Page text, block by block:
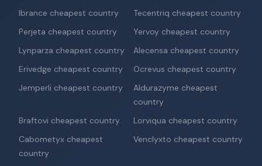
Ibrance cheapest country
Tecentriq cheapest country
Perjeta cheapest country
Yervoy cheapest country
Lynparza cheapest country
Alecensa cheapest country
Erivedge cheapest country
Ocrevus cheapest country
Jemperli cheapest country
Aldurazyme cheapest
country
Braftovi cheapest country
Lorviqua cheapest country
Cabometyx cheapest
country
Venclyxto cheapest country